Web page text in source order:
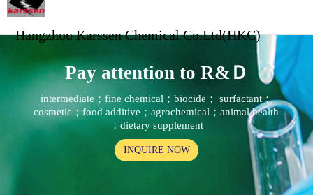
Hangzhou Karssen Chemical Co.Ltd(HKC)
Pay attention to R&Ｄ
intermediate；fine chemical；biocide； surfactant；
cosmetic；food additive；agrochemical；animal health
；dietary supplement
INQUIRE NOW